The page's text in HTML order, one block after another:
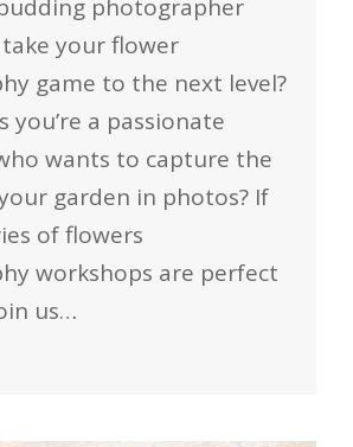
photographer
your flower
game to the next level?
you’re a passionate
wants to capture the
garden in photos? If
of flowers
workshops are perfect
us…